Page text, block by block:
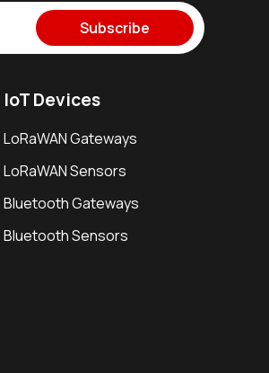
Subscribe
IoT Devices
LoRaWAN Gateways
LoRaWAN Sensors
Bluetooth Gateways
Bluetooth Sensors